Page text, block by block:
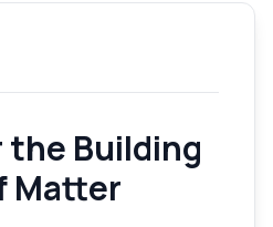
the Building
Matter